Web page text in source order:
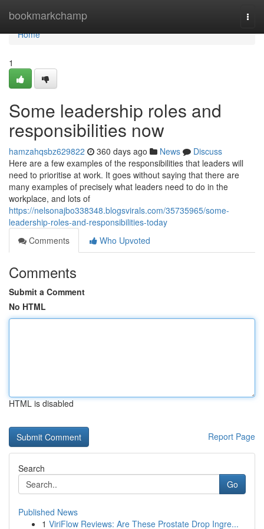
bookmarkchamp
Home
Home
1
Some leadership roles and
responsibilities now
hamzahqsbz629822 360 days ago News
Discuss
Here are a few examples of the responsibilities that leaders will
need to prioritise at work. It goes without saying that there are
many examples of precisely what leaders need to do in the
workplace, and lots of
https://nelsonajbo338348.blogsvirals.com/35735965/some-
leadership-roles-and-responsibilities-today
Comments
Who Upvoted
Comments
Submit a Comment
No HTML
HTML is disabled
Report Page
Search
Go
Published News
1 ViriFlow Reviews: Are These Prostate Drop Ingre...